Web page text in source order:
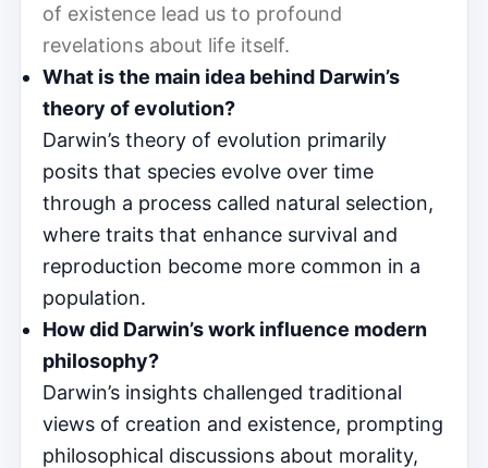
of existence lead us to profound
revelations about life itself.
What is the main idea behind Darwin’s
theory of evolution?
Darwin’s theory of evolution primarily
posits that species evolve over time
through a process called natural selection,
where traits that enhance survival and
reproduction become more common in a
population.
How did Darwin’s work influence modern
philosophy?
Darwin’s insights challenged traditional
views of creation and existence, prompting
philosophical discussions about morality,